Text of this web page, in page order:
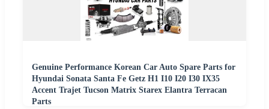
Genuine Performance Korean Car Auto Spare Parts for
Hyundai Sonata Santa Fe Getz H1 I10 I20 I30 IX35
Accent Trajet Tucson Matrix Starex Elantra Terracan
Parts